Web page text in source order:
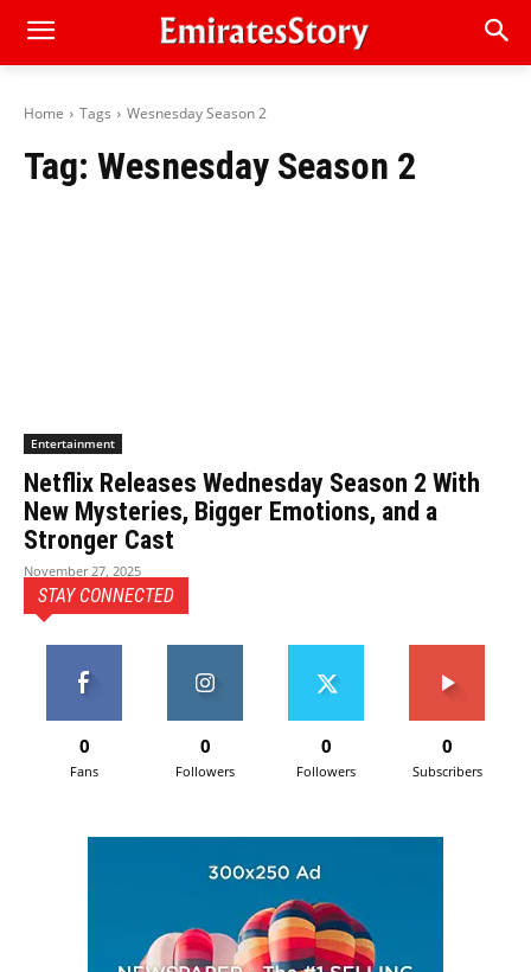
Home Tags Wesnesday Season 2
Tag: Wesnesday Season 2
Entertainment
Netflix Releases Wednesday Season 2 With
New Mysteries, Bigger Emotions, and a
Stronger Cast
November 27, 2025
STAY CONNECTED
0
Fans
0
Followers
0
Followers
0
Subscribers